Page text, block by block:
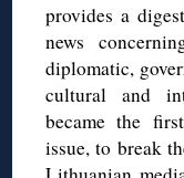
provides a
news
diplomatic,
cultural and
became the
issue, to break